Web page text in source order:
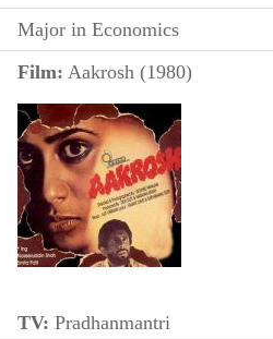
Major in Economics
Film: Aakrosh (1980)
TV: Pradhanmantri